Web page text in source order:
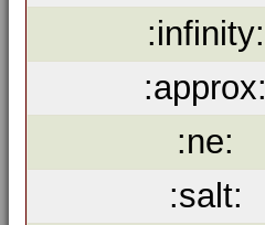
:infinity:
:approx:
:ne:
:salt: